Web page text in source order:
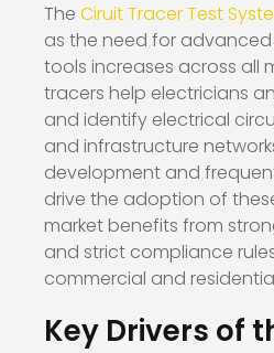
The Ciruit Tracer Test
as the need for
tools increases across all
tracers help electricians
and identify electrical
and infrastructure
development and
drive the adoption of
market benefits from
and strict compliance
commercial and
Key Drivers of